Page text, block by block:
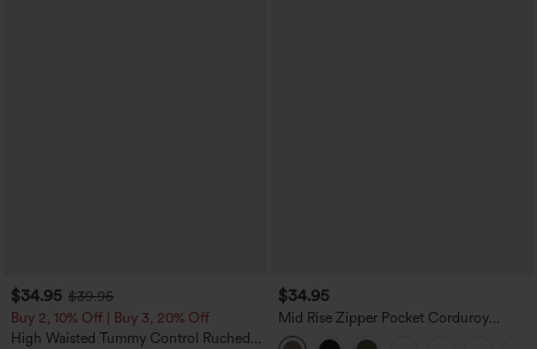
$34.95 $39.95
Buy 2, 10% Off | Buy 3, 20% Off
High Waisted Tummy Control Ruched
$34.95
Mid Rise Zipper Pocket Corduroy
Casual Pants